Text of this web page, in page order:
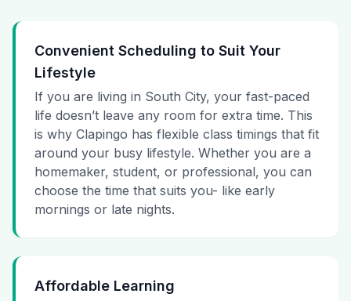
Convenient Scheduling to Suit Your
Lifestyle
If you are living in South City, your fast-paced
life doesn’t leave any room for extra time. This
is why Clapingo has flexible class timings that fit
around your busy lifestyle. Whether you are a
homemaker, student, or professional, you can
choose the time that suits you- like early
mornings or late nights.
Affordable Learning